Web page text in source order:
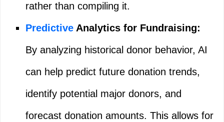
rather than compiling it.
Predictive Analytics for Fundraising:
By analyzing historical donor behavior, AI
can help predict future donation trends,
identify potential major donors, and
forecast donation amounts. This allows for